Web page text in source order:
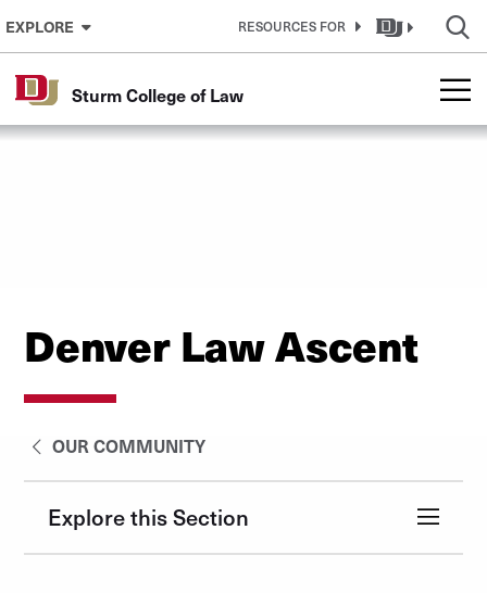
Skip to Content
EXPLORE RESOURCES FOR
Sturm College of Law
Denver Law Ascent
OUR COMMUNITY
Explore this Section